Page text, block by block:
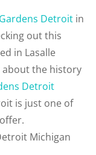
Detroit in
out this
in Lasalle
about the history
Detroit
is just one of